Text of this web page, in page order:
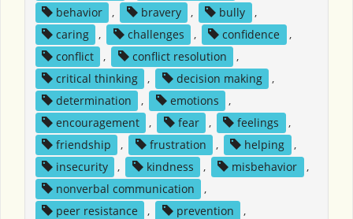
behavior
, bravery , bully
,
caring
, challenges , confidence
,
conflict
, conflict resolution
,
critical thinking
, decision making
,
determination
, emotions
,
encouragement
, fear , feelings
,
friendship
, frustration , helping
,
insecurity
, kindness , misbehavior
,
nonverbal communication
,
peer resistance
, prevention
,